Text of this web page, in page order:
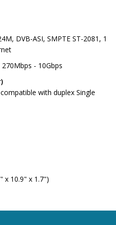
DVB-ASI, SMPTE ST-2081, 1
- 10Gbps
with duplex Single
10.9" x 1.7")